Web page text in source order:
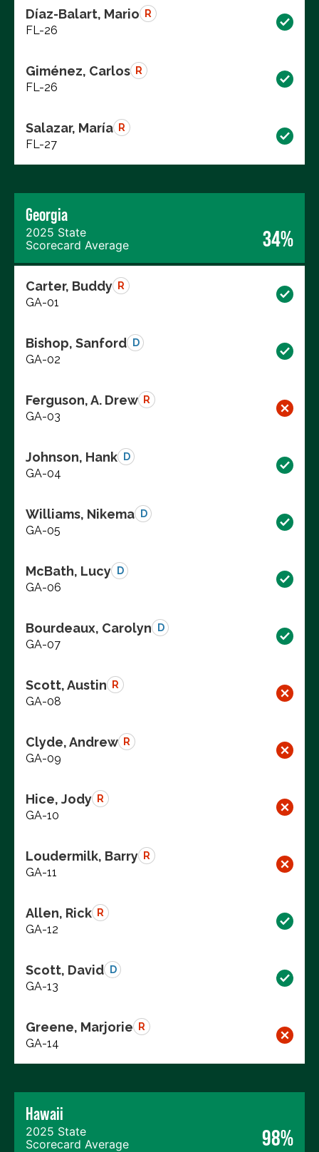
Díaz-Balart, Mario R
FL-26
Giménez, Carlos R
FL-26
Salazar, María R
FL-27
Georgia
2025 State
Scorecard Average
34%
Carter, Buddy R
GA-01
Bishop, Sanford D
GA-02
Ferguson, A. Drew R
GA-03
Johnson, Hank D
GA-04
Williams, Nikema D
GA-05
McBath, Lucy D
GA-06
Bourdeaux, Carolyn D
GA-07
Scott, Austin R
GA-08
Clyde, Andrew R
GA-09
Hice, Jody R
GA-10
Loudermilk, Barry R
GA-11
Allen, Rick R
GA-12
Scott, David D
GA-13
Greene, Marjorie R
GA-14
Hawaii
2025 State
Scorecard Average
98%